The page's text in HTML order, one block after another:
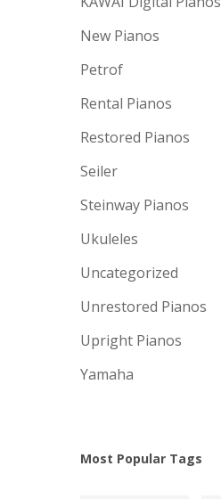
New Pianos
Petrof
Rental Pianos
Restored Pianos
Seiler
Steinway Pianos
Ukuleles
Uncategorized
Unrestored Pianos
Upright Pianos
Yamaha
Most Popular Tags